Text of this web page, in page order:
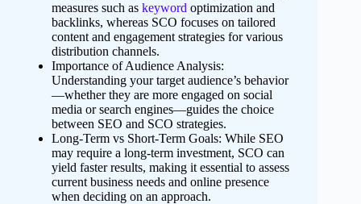
measures such as keyword optimization and
backlinks, whereas SCO focuses on tailored
content and engagement strategies for various
distribution channels.
Importance of Audience Analysis:
Understanding your target audience’s behavior
—whether they are more engaged on social
media or search engines—guides the choice
between SEO and SCO strategies.
Long-Term vs Short-Term Goals: While SEO
may require a long-term investment, SCO can
yield faster results, making it essential to assess
current business needs and online presence
when deciding on an approach.